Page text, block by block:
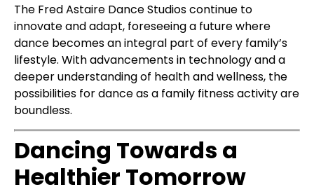
The Fred Astaire Dance Studios continue to
innovate and adapt, foreseeing a future where
dance becomes an integral part of every family’s
lifestyle. With advancements in technology and a
deeper understanding of health and wellness, the
possibilities for dance as a family fitness activity are
boundless.
Dancing Towards a
Healthier Tomorrow